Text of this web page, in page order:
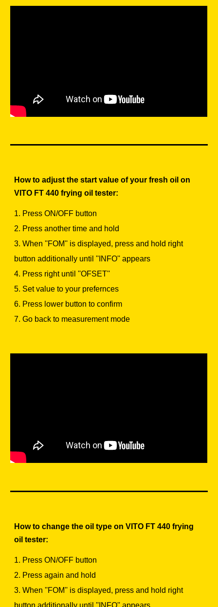
How to adjust the start value of your fresh oil on
VITO FT 440 frying oil tester:
1. Press ON/OFF button
2. Press another time and hold
3. When ''FOM'' is displayed, press and hold right
button additionally until ''INFO'' appears
4. Press right until ''OFSET''
5. Set value to your prefernces
6. Press lower button to confirm
7. Go back to measurement mode
How to change the oil type on VITO FT 440 frying
oil tester:
1. Press ON/OFF button
2. Press again and hold
3. When ''FOM'' is displayed, press and hold right